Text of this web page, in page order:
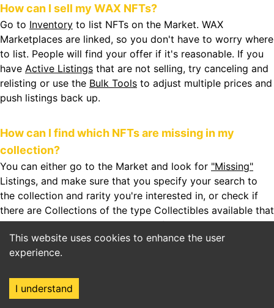
This website uses cookies to enhance the user
experience.
I understand
How can I sell my WAX NFTs?
Go to Inventory to list NFTs on the Market. WAX
Marketplaces are linked, so you don't have to worry where
to list. People will find your offer if it's reasonable. If you
have Active Listings that are not selling, try canceling and
relisting or use the Bulk Tools to adjust multiple prices and
push listings back up.
How can I find which NFTs are missing in my
collection?
You can either go to the Market and look for "Missing"
Listings, and make sure that you specify your search to
the collection and rarity you're interested in, or check if
there are Collections of the type Collectibles available that
have Sets. Sets can be completed from the Set Builder.
Some Sets will eventually give you rewards. Look out for
that!
How can I find the best prices for WAX NFTs?
Home Market